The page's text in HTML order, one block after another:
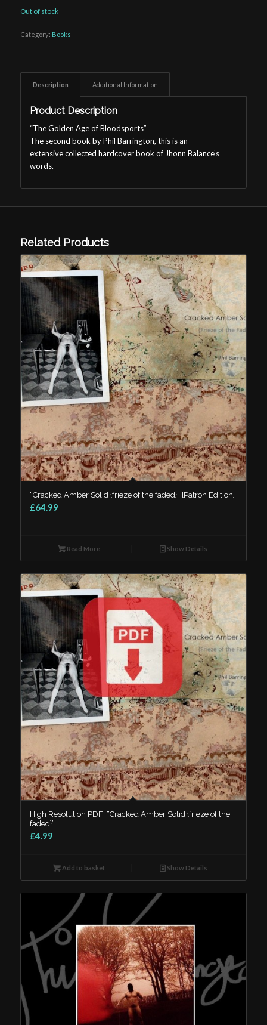
Out of stock
Category: Books
Description Additional Information
Product Description
“The Golden Age of Bloodsports”
The second book by Phil Barrington, this is an
extensive collected hardcover book of Jhonn Balance’s
words.
Related Products
“Cracked Amber Solid {frieze of the faded}” [Patron Edition]
£64.99
Read More Show Details
High Resolution PDF; “Cracked Amber Solid {frieze of the
faded}”
£4.99
Add to basket Show Details